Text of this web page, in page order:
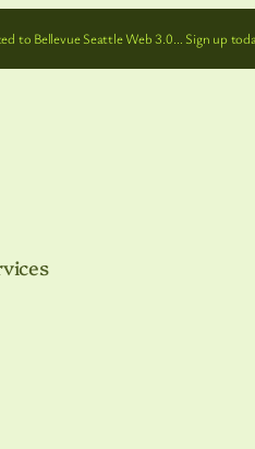
to Bellevue Seattle Web 3.0… Sign up